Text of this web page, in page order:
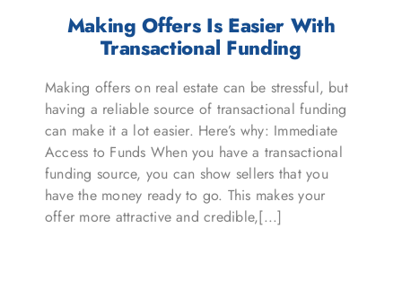
Making Offers Is Easier With
Transactional Funding
Making offers on real estate can be stressful, but
having a reliable source of transactional funding
can make it a lot easier. Here’s why: Immediate
Access to Funds When you have a transactional
funding source, you can show sellers that you
have the money ready to go. This makes your
offer more attractive and credible,[...]